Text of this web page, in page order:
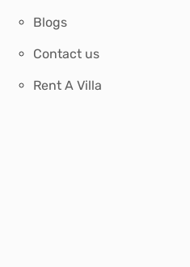
Blogs
Contact us
Rent A Villa